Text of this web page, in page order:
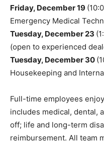
Friday, December 19
Emergency Medical
Tuesday, December 23
(open to experienced
Tuesday, December 30
Housekeeping and
Full-time employees
includes medical, dental,
off; life and long-term
reimbursement. All team